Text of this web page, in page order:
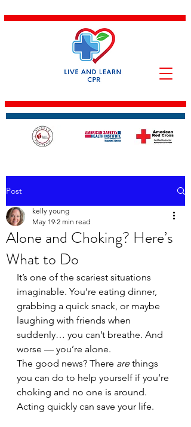
Post
Alone and Choking? Here’s
What to Do
kelly young
May 19 2 min read
It’s one of the scariest situations
imaginable. You’re eating dinner,
grabbing a quick snack, or maybe
laughing with friends when
suddenly… you can’t breathe. And
worse — you’re alone.
The good news? There are things
you can do to help yourself if you’re
choking and no one is around.
Acting quickly can save your life.